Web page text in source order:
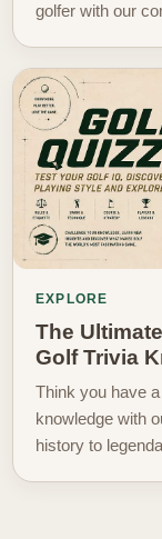
golfer with our
EXPLORE
The
Golf Trivia
Think you have
knowledge with
history to